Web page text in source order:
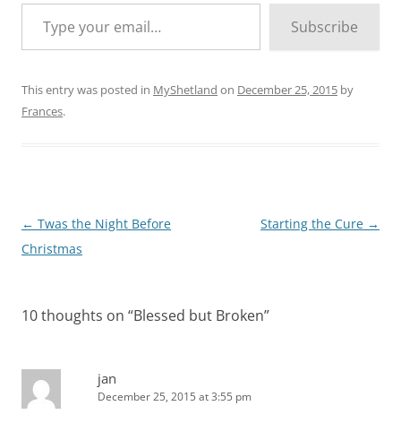
Type your email…
Subscribe
This entry was posted in MyShetland on December 25, 2015 by
Frances.
Post
navigation
← Twas the Night Before
Christmas
Starting the Cure →
10 thoughts on “Blessed but Broken”
jan
December 25, 2015 at 3:55 pm